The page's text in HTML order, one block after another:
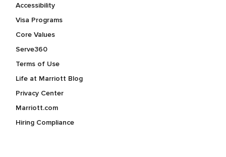
Accessibility
Visa Programs
Core Values
Serve360
Terms of Use
Life at Marriott Blog
Privacy Center
Marriott.com
Hiring Compliance